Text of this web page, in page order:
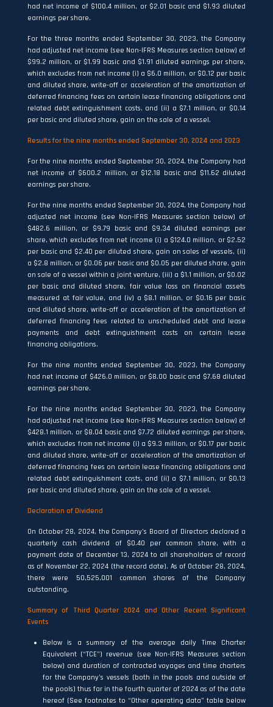
had net income of $100.4 million, or $2.01 basic and $1.93 diluted
earnings per share.
For the three months ended September 30, 2023, the Company
had adjusted net income (see Non-IFRS Measures section below) of
$99.2 million, or $1.99 basic and $1.91 diluted earnings per share,
which excludes from net income (i) a $6.0 million, or $0.12 per basic
and diluted share, write-off or acceleration of the amortization of
deferred financing fees on certain lease financing obligations and
related debt extinguishment costs, and (ii) a $7.1 million, or $0.14
per basic and diluted share, gain on the sale of a vessel.
Results for the nine months ended September 30, 2024 and 2023
For the nine months ended September 30, 2024, the Company had
net income of $600.2 million, or $12.18 basic and $11.62 diluted
earnings per share.
For the nine months ended September 30, 2024, the Company had
adjusted net income (see Non-IFRS Measures section below) of
$482.6 million, or $9.79 basic and $9.34 diluted earnings per
share, which excludes from net income (i) a $124.0 million, or $2.52
per basic and $2.40 per diluted share, gain on sales of vessels, (ii)
a $2.8 million, or $0.06 per basic and $0.05 per diluted share, gain
on sale of a vessel within a joint venture, (iii) a $1.1 million, or $0.02
per basic and diluted share, fair value loss on financial assets
measured at fair value, and (iv) a $8.1 million, or $0.16 per basic
and diluted share, write-off or acceleration of the amortization of
deferred financing fees related to unscheduled debt and lease
payments and debt extinguishment costs on certain lease
financing obligations.
For the nine months ended September 30, 2023, the Company
had net income of $426.0 million, or $8.00 basic and $7.68 diluted
earnings per share.
For the nine months ended September 30, 2023, the Company
had adjusted net income (see Non-IFRS Measures section below) of
$428.1 million, or $8.04 basic and $7.72 diluted earnings per share,
which excludes from net income (i) a $9.3 million, or $0.17 per basic
and diluted share, write-off or acceleration of the amortization of
deferred financing fees on certain lease financing obligations and
related debt extinguishment costs, and (ii) a $7.1 million, or $0.13
per basic and diluted share, gain on the sale of a vessel.
Declaration of Dividend
On October 28, 2024, the Company’s Board of Directors declared a
quarterly cash dividend of $0.40 per common share, with a
payment date of December 13, 2024 to all shareholders of record
as of November 22, 2024 (the record date). As of October 28, 2024,
there were 50,525,001 common shares of the Company
outstanding.
Summary of Third Quarter 2024 and Other Recent Significant
Events
Below is a summary of the average daily Time Charter
Equivalent (“TCE”) revenue (see Non-IFRS Measures section
below) and duration of contracted voyages and time charters
for the Company’s vessels (both in the pools and outside of
the pools) thus far in the fourth quarter of 2024 as of the date
hereof (See footnotes to “Other operating data” table below